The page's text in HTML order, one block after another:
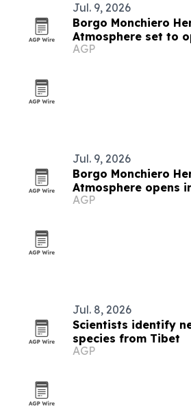
Jul. 9, 2026
Borgo Monchiero
Atmosphere set to
AGP
Jul. 9, 2026
Borgo Monchiero
Atmosphere opens
AGP
Jul. 8, 2026
Scientists identify
species from Tibet
AGP